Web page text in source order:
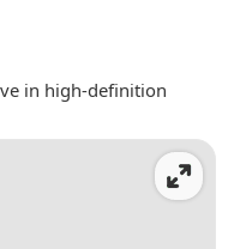
in high-definition